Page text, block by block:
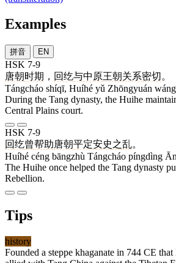
Examples
拼音 EN
HSK 7-9
唐朝时期 ， 回纥与中原王朝关系密切。
Tángcháo shíqī, Huíhé yǔ Zhōngyuán
During the Tang dynasty, the Huihe
Central Plains court.
HSK 7-9
回纥曾帮助唐朝平定安史之乱。
Huíhé céng bāngzhù Tángcháo píngdìng
The Huihe once helped the Tang dynasty
Rebellion.
Tips
history
Founded a steppe khaganate in 744 CE that